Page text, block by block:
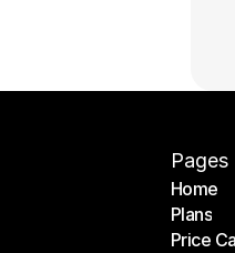
Pages
Home
Home
Plans
Plans
Price